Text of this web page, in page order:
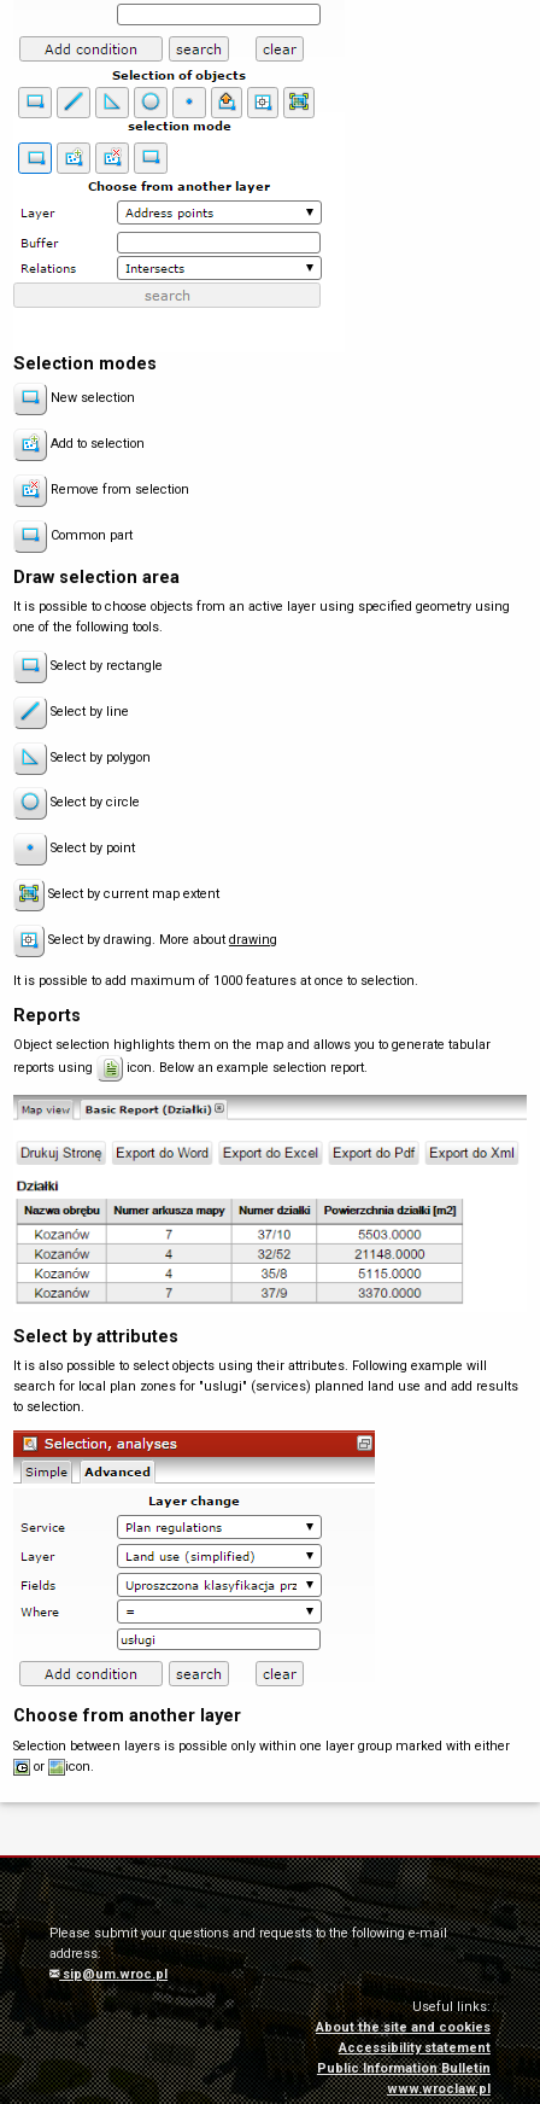
Selection modes
New selection
Add to selection
Remove from selection
Common part
Draw selection area
It is possible to choose objects from an active layer using specified geometry using
one of the following tools.
Select by rectangle
Select by line
Select by polygon
Select by circle
Select by point
Select by current map extent
Select by drawing. More about drawing
It is possible to add maximum of 1000 features at once to selection.
Reports
Object selection highlights them on the map and allows you to generate tabular
reports using
icon. Below an example selection report.
Select by attributes
It is also possible to select objects using their attributes. Following example will
search for local plan zones for "uslugi" (services) planned land use and add results
to selection.
Choose from another layer
Selection between layers is possible only within one layer group marked with either
or
icon.
Please submit your questions and requests to the following e-mail
address:
sip@um.wroc.pl
Useful links:
About the site and cookies
Accessibility statement
Public Information Bulletin
www.wroclaw.pl